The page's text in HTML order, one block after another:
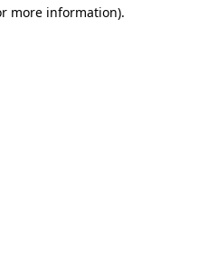
more information).